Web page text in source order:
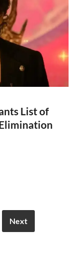
List of
Next